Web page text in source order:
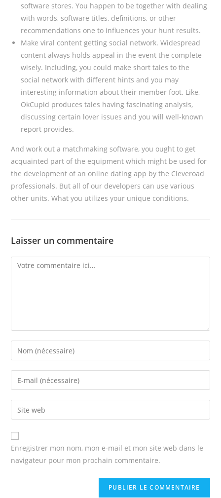
software stores. You happen to be together with dealing
with words, software titles, definitions, or other
recommendations one to influences your hunt results.
Make viral content getting social network. Widespread
content always holds appeal in the event the complete
wisely. Including, you could make short tales to the
social network with different hints and you may
interesting information about their member foot. Like,
OkCupid produces tales having fascinating analysis,
discussing certain lover issues and you will well-known
report provides.
And work out a matchmaking software, you ought to get
acquainted part of the equipment which might be used for
the development of an online dating app by the Cleveroad
professionals. But all of our developers can use various
other units. What you utilizes your unique conditions.
Laisser un commentaire
Comment
Enter
your
name
comment
Enter
your
email
address
comment
Enter
your
website
URL
(optional)
Enregistrer mon nom, mon e-mail et mon site web dans le
navigateur pour mon prochain commentaire.